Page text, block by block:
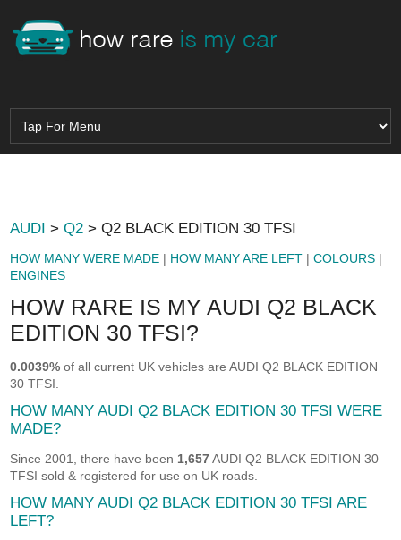
AUDI >Q2 > Q2 BLACK EDITION 30 TFSI
HOW MANY WERE MADE | HOW MANY ARE LEFT |COLOURS |
ENGINES
HOW RARE IS MY AUDI Q2 BLACK
EDITION 30 TFSI?
0.0039% of all current UK vehicles are AUDI Q2 BLACK EDITION
30 TFSI.
HOW MANY AUDI Q2 BLACK EDITION 30 TFSI WERE
MADE?
Since 2001, there have been 1,657AUDI Q2 BLACK EDITION 30
TFSI sold & registered for use on UK roads.
HOW MANY AUDI Q2 BLACK EDITION 30 TFSI ARE
LEFT?